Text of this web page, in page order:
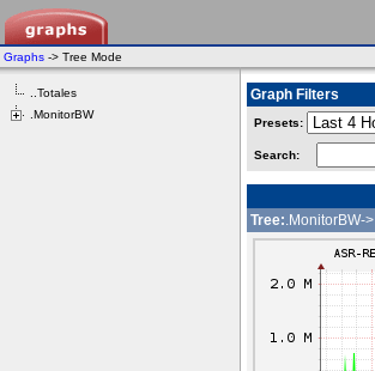
Graphs -> Tree Mode
..Totales
.MonitorBW
Graph Filters
Presets:
Search:
Tree:.MonitorBW->